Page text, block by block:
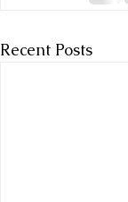
Recent Posts